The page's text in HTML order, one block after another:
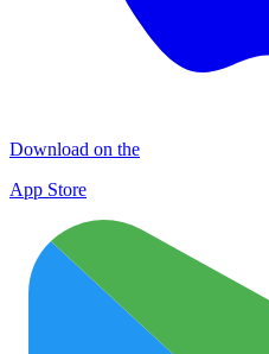
Download on the
App Store